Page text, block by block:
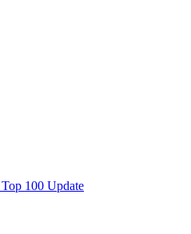
100 Update